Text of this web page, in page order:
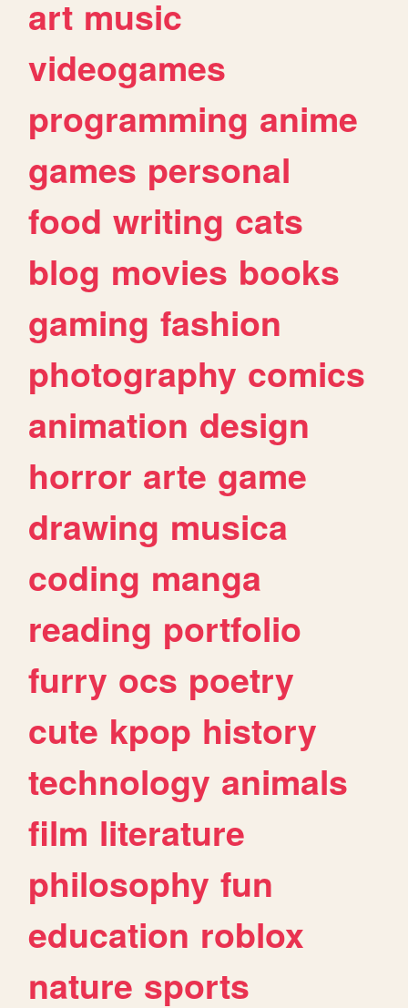
art music
videogames
programming anime
games personal
food writing cats
blog movies books
gaming fashion
photography comics
animation design
horror arte game
drawing musica
coding manga
reading portfolio
furry ocs poetry
cute kpop history
technology animals
film literature
philosophy fun
education roblox
nature sports